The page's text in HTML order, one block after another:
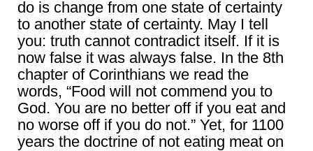
do is change from one state of certainty
to another state of certainty. May I tell
you: truth cannot contradict itself. If it is
now false it was always false. In the 8th
chapter of Corinthians we read the
words, “Food will not commend you to
God. You are no better off if you eat and
no worse off if you do not.” Yet, for 1100
years the doctrine of not eating meat on